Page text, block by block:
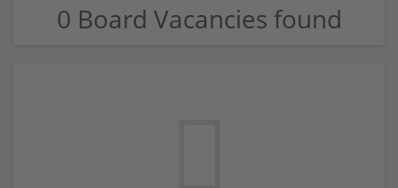
0 Board Vacancies found